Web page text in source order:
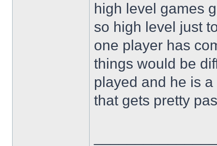
high level games
so high level just
one player has
things would be
played and he is
that gets pretty